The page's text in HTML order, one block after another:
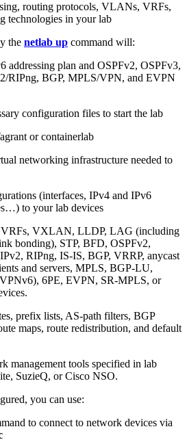
routing protocols, VLANs, VRFs,
technologies in your lab
the netlab up command will:
addressing plan and OSPFv2, OSPFv3,
RIPng, BGP, MPLS/VPN, and EVPN
configuration files to start the lab
or containerlab
networking infrastructure needed to
(interfaces, IPv4 and IPv6
to your lab devices
VXLAN, LLDP, LAG (including
bonding), STP, BFD, OSPFv2,
RIPng, IS-IS, BGP, VRRP, anycast
and servers, MPLS, BGP-LU,
6PE, EVPN, SR-MPLS, or
prefix lists, AS-path filters, BGP
maps, route redistribution, and default
management tools specified in lab
SuzieQ, or Cisco NSO.
you can use:
to connect to network devices via